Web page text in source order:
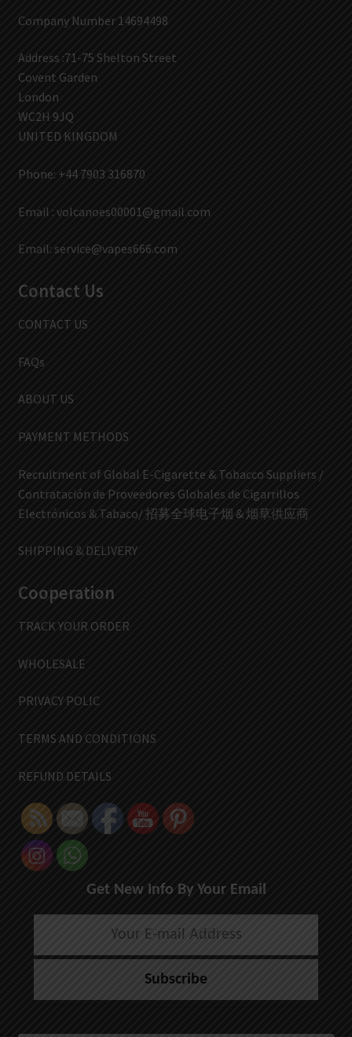
Company Number 14694498
Address :71-75 Shelton Street
Covent Garden
London
WC2H 9JQ
UNITED KINGDOM
Phone: +44 7903 316870
Email : volcanoes00001@gmail.com
Email: service@vapes666.com
Contact Us
CONTACT US
FAQs
ABOUT US
PAYMENT METHODS
Recruitment of Global E-Cigarette & Tobacco Suppliers /
Contratación de Proveedores Globales de Cigarrillos
Electrónicos & Tabaco/ 招募全球电子烟 & 烟草供应商
SHIPPING & DELIVERY
Cooperation
TRACK YOUR ORDER
WHOLESALE
PRIVACY POLIC
TERMS AND CONDITIONS
REFUND DETAILS
Get New Info By Your Email